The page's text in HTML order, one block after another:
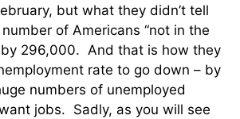
but what they didn’t tell
of Americans “not in the
by 296,000. And that is how they
rate to go down – by
numbers of unemployed
jobs. Sadly, as you will see